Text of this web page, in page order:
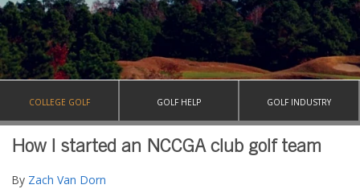
COLLEGE GOLF GOLF HELP GOLF INDUSTRY
How I started an NCCGA club golf team
By Zach Van Dorn